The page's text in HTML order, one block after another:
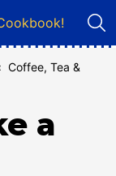
Coffee, Tea &
a